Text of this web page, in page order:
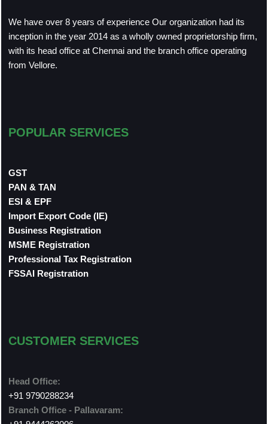
We have over 8 years of experience Our organization had its
inception in the year 2014 as a wholly owned proprietorship firm,
with its head office at Chennai and the branch office operating
from Vellore.
POPULAR SERVICES
GST
PAN & TAN
ESI & EPF
Import Export Code (IE)
Business Registration
MSME Registration
Professional Tax Registration
FSSAI Registration
CUSTOMER SERVICES
Head Office:
+91 9790288234
Branch Office - Pallavaram: